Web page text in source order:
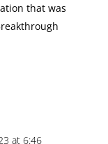
that was
at 6:46